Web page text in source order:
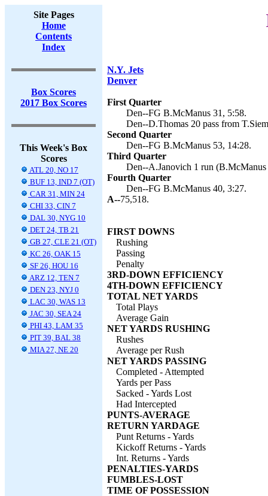
Site Pages
Home
Contents
Index
Box Scores
2017 Box Scores
This Week's Box
Scores
ATL 20, NO 17
BUF 13, IND 7 (OT)
CAR 31, MIN 24
CHI 33, CIN 7
DAL 30, NYG 10
DET 24, TB 21
GB 27, CLE 21 (OT)
KC 26, OAK 15
SF 26, HOU 16
ARZ 12, TEN 7
DEN 23, NYJ 0
LAC 30, WAS 13
JAC 30, SEA 24
PHI 43, LAM 35
PIT 39, BAL 38
MIA 27, NE 20
N.Y. Jets
Denver
First Quarter
Den--FG B.McManus 31, 5:58.
Den--D.Thomas 20 pass from
Second Quarter
Den--FG B.McManus 53, 14:28.
Third Quarter
Den--A.Janovich 1 run
Fourth Quarter
Den--FG B.McManus 40, 3:27.
A--75,518.
FIRST DOWNS
Rushing
Passing
Penalty
3RD-DOWN EFFICIENCY
4TH-DOWN EFFICIENCY
TOTAL NET YARDS
Total Plays
Average Gain
NET YARDS RUSHING
Rushes
Average per Rush
NET YARDS PASSING
Completed - Attempted
Yards per Pass
Sacked - Yards Lost
Had Intercepted
PUNTS-AVERAGE
RETURN YARDAGE
Punt Returns - Yards
Kickoff Returns - Yards
Int. Returns - Yards
PENALTIES-YARDS
FUMBLES-LOST
TIME OF POSSESSION